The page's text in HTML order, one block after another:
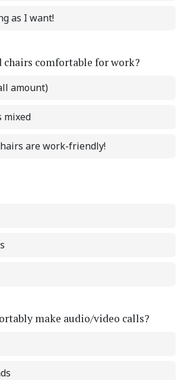
as I want!
chairs comfortable for work?
amount)
mixed
are work-friendly!
make audio/video calls?